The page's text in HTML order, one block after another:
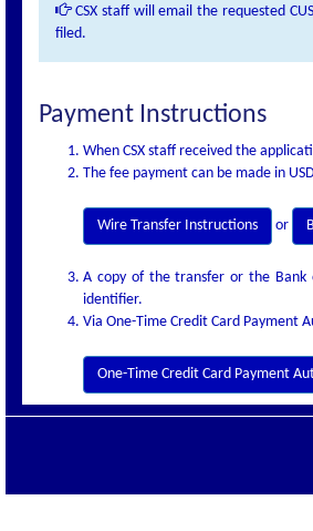
CSX staff will email the requested
filed.
Payment Instructions
When CSX staff received the
The fee payment can be made in
Wire Transfer Instructions or
A copy of the transfer or the Bank
identifier.
Via One-Time Credit Card Payment
One-Time Credit Card Payment